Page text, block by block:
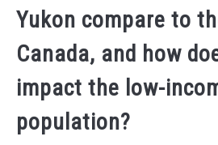
Yukon compare to
Canada, and how
impact the low-
population?